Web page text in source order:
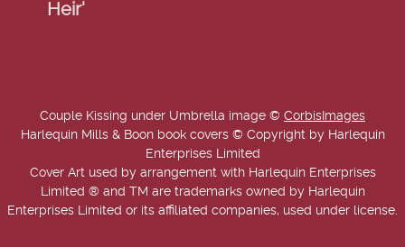
Heir'
Couple Kissing under Umbrella image © CorbisImages
Harlequin Mills & Boon book covers © Copyright by Harlequin
Enterprises Limited
Cover Art used by arrangement with Harlequin Enterprises
Limited ® and TM are trademarks owned by Harlequin
Enterprises Limited or its affiliated companies, used under license.